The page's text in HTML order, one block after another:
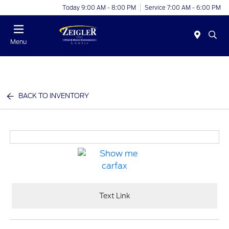
Today 9:00 AM - 8:00 PM Service 7:00 AM - 6:00 PM
Menu
BACK TO INVENTORY
Text Link